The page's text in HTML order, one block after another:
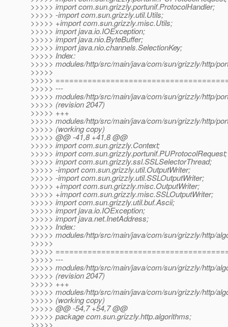
>>>>> import com.sun.grizzly.portunif.ProtocolHandler;
>>>>> -import com.sun.grizzly.util.Utils;
>>>>> +import com.sun.grizzly.misc.Utils;
>>>>> import java.io.IOException;
>>>>> import java.nio.ByteBuffer;
>>>>> import java.nio.channels.SelectionKey;
>>>>> Index:
>>>>> modules/http/src/main/java/com/sun/grizzly/http/
>>>>>
>>>>>
>>>>> ---
>>>>> modules/http/src/main/java/com/sun/grizzly/http/
>>>>> (revision 2047)
>>>>> +++
>>>>> modules/http/src/main/java/com/sun/grizzly/http/
>>>>> (working copy)
>>>>> @@ -41,8 +41,8 @@
>>>>> import com.sun.grizzly.Context;
>>>>> import com.sun.grizzly.portunif.PUProtocolRequest;
>>>>> import com.sun.grizzly.ssl.SSLSelectorThread;
>>>>> -import com.sun.grizzly.util.OutputWriter;
>>>>> -import com.sun.grizzly.util.SSLOutputWriter;
>>>>> +import com.sun.grizzly.misc.OutputWriter;
>>>>> +import com.sun.grizzly.misc.SSLOutputWriter;
>>>>> import com.sun.grizzly.util.buf.Ascii;
>>>>> import java.io.IOException;
>>>>> import java.net.InetAddress;
>>>>> Index:
>>>>> modules/http/src/main/java/com/sun/grizzly/http/
>>>>>
>>>>>
>>>>> ---
>>>>> modules/http/src/main/java/com/sun/grizzly/http/
>>>>> (revision 2047)
>>>>> +++
>>>>> modules/http/src/main/java/com/sun/grizzly/http/
>>>>> (working copy)
>>>>> @@ -54,7 +54,7 @@
>>>>> package com.sun.grizzly.http.algorithms;
>>>>>